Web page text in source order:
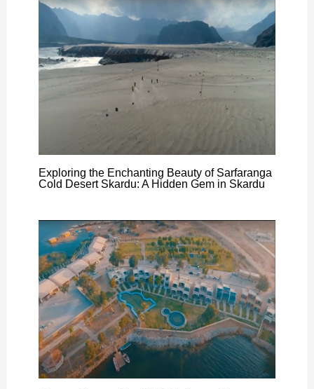
Exploring the Enchanting Beauty of Sarfaranga
Cold Desert Skardu: A Hidden Gem in Skardu